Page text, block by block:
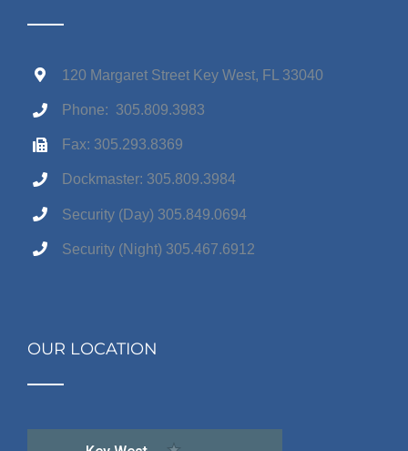
120 Margaret Street Key West, FL 33040
Phone: 305.809.3983
Fax: 305.293.8369
Dockmaster: 305.809.3984
Security (Day) 305.849.0694
Security (Night) 305.467.6912
OUR LOCATION